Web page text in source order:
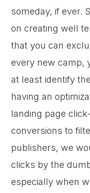
someday, if ever.
on creating well
that you can
every new camp,
at least identify
having an
landing page
conversions to
publishers, we
clicks by the
especially when